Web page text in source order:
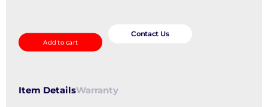
Sensor
quantity
Add to cart
Contact Us
Item DetailsWarranty